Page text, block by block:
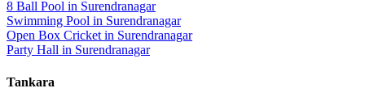
8 Ball Pool in Surendranagar
Swimming Pool in Surendranagar
Open Box Cricketin Surendranagar
Party Hall in Surendranagar
Tankara